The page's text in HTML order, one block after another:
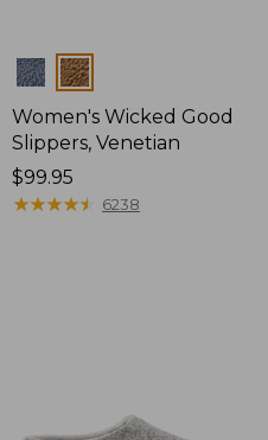
Colors
Women's Wicked Good
Slippers, Venetian
Price:
$99.95
$99.95
★★★★★
★★★★★ 6238